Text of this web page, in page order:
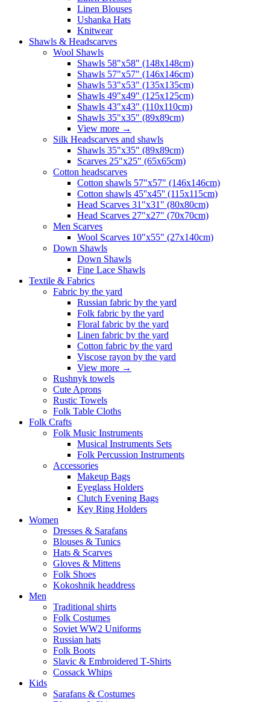
Linen Blouses
Ushanka Hats
Knitwear
Shawls & Headscarves
Wool Shawls
Shawls 58"x58" (148x148cm)
Shawls 57"x57" (146x146cm)
Shawls 53"x53" (135x135cm)
Shawls 49"x49" (125x125cm)
Shawls 43"x43" (110x110cm)
Shawls 35"x35" (89x89cm)
View more →
Silk Headscarves and shawls
Shawls 35"x35" (89x89cm)
Scarves 25"x25" (65x65cm)
Сotton headscarves
Cotton shawls 57"x57" (146x146cm)
Cotton shawls 45''x45'' (115x115cm)
Head Scarves 31"x31" (80x80cm)
Head Scarves 27"x27" (70x70cm)
Men Scarves
Wool Scarves 10"x55" (27x140cm)
Down Shawls
Down Shawls
Fine Lace Shawls
Textile & Fabrics
Fabric by the yard
Russian fabric by the yard
Folk fabric by the yard
Floral fabric by the yard
Linen fabric by the yard
Cotton fabric by the yard
Viscose rayon by the yard
View more →
Rushnyk towels
Cute Aprons
Rustic Towels
Folk Table Cloths
Folk Crafts
Folk Music Instruments
Musical Instruments Sets
Folk Percussion Instruments
Accessories
Makeup Bags
Eyeglass Holders
Clutch Evening Bags
Key Ring Holders
Women
Dresses & Sarafans
Blouses & Tunics
Hats & Scarves
Gloves & Mittens
Folk Shoes
Kokoshnik headdress
Men
Traditional shirts
Folk Costumes
Soviet WW2 Uniforms
Russian hats
Folk Boots
Slavic & Embroidered T‑Shirts
Cossack Whips
Kids
Sarafans & Costumes